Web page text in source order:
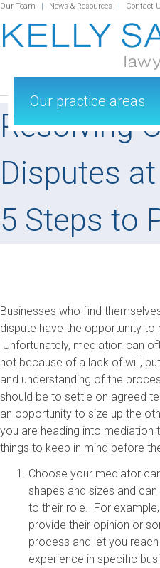
Our Team News & Resources Contact
Resolving
Disputes
5 Steps to
Our practice areas
Businesses who find
dispute have the opportunity to
Unfortunately, mediation can
not because of a lack of will,
and understanding of the
should be to settle on agreed
an opportunity to size up the
you are heading into mediation
things to keep in mind before
Choose your mediator
shapes and sizes and
to their role. For
provide their opinion or
process and let you
experience in specific